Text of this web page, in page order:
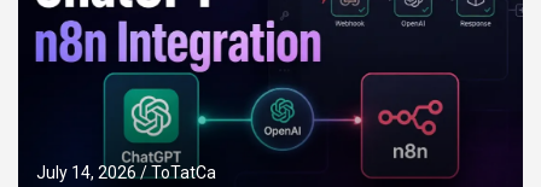
July 14, 2026 ToTatCa